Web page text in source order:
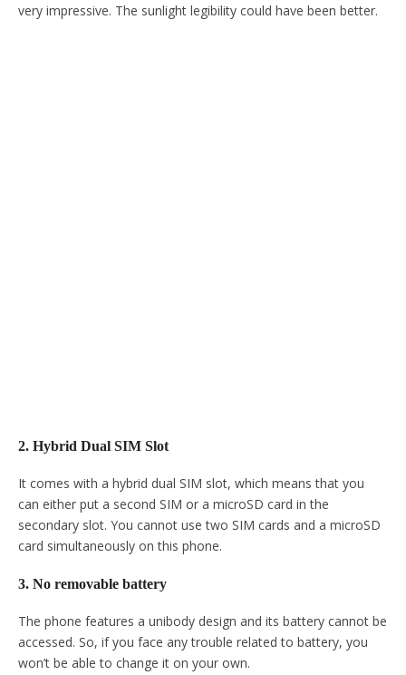
very impressive. The sunlight legibility could have been better.
2. Hybrid Dual SIM Slot
It comes with a hybrid dual SIM slot, which means that you
can either put a second SIM or a microSD card in the
secondary slot. You cannot use two SIM cards and a microSD
card simultaneously on this phone.
3. No removable battery
The phone features a unibody design and its battery cannot be
accessed. So, if you face any trouble related to battery, you
won’t be able to change it on your own.